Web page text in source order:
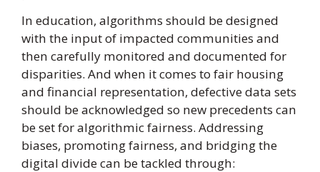
In education, algorithms should be designed
with the input of impacted communities and
then carefully monitored and documented for
disparities. And when it comes to fair housing
and financial representation, defective data sets
should be acknowledged so new precedents can
be set for algorithmic fairness. Addressing
biases, promoting fairness, and bridging the
digital divide can be tackled through: